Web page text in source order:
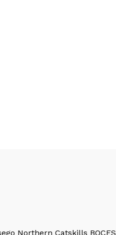
Northern Catskills BOCES